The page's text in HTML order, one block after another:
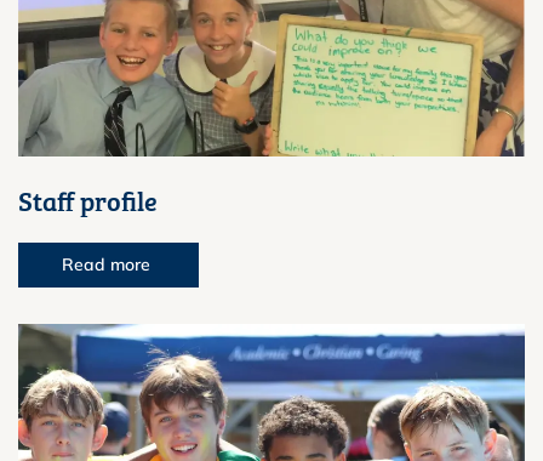
Staff profile
Read more